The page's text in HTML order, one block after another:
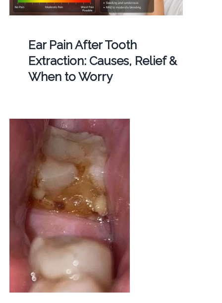
Ear Pain After Tooth
Extraction: Causes, Relief &
When to Worry